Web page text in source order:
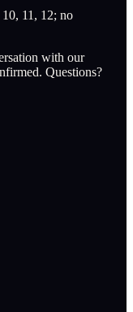
11, 12; no
with our
Questions?